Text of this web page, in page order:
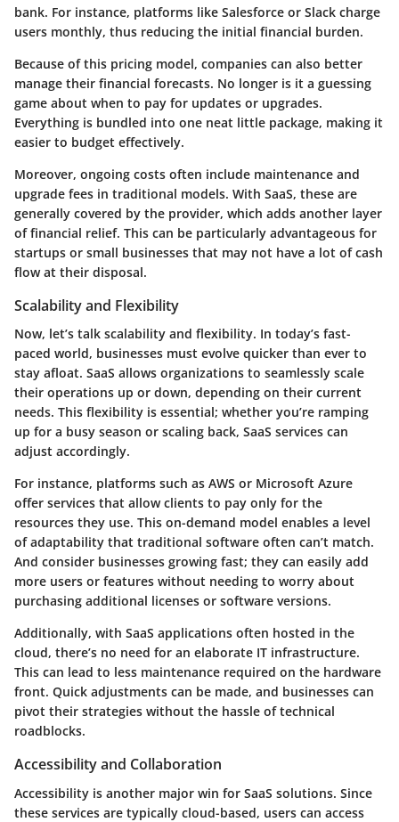
bank. For instance, platforms like Salesforce or Slack charge
users monthly, thus reducing the initial financial burden.
Because of this pricing model, companies can also better
manage their financial forecasts. No longer is it a guessing
game about when to pay for updates or upgrades.
Everything is bundled into one neat little package, making it
easier to budget effectively.
Moreover, ongoing costs often include maintenance and
upgrade fees in traditional models. With SaaS, these are
generally covered by the provider, which adds another layer
of financial relief. This can be particularly advantageous for
startups or small businesses that may not have a lot of cash
flow at their disposal.
Scalability and Flexibility
Now, let’s talk scalability and flexibility. In today’s fast-
paced world, businesses must evolve quicker than ever to
stay afloat. SaaS allows organizations to seamlessly scale
their operations up or down, depending on their current
needs. This flexibility is essential; whether you’re ramping
up for a busy season or scaling back, SaaS services can
adjust accordingly.
For instance, platforms such as AWS or Microsoft Azure
offer services that allow clients to pay only for the
resources they use. This on-demand model enables a level
of adaptability that traditional software often can’t match.
And consider businesses growing fast; they can easily add
more users or features without needing to worry about
purchasing additional licenses or software versions.
Additionally, with SaaS applications often hosted in the
cloud, there’s no need for an elaborate IT infrastructure.
This can lead to less maintenance required on the hardware
front. Quick adjustments can be made, and businesses can
pivot their strategies without the hassle of technical
roadblocks.
Accessibility and Collaboration
Accessibility is another major win for SaaS solutions. Since
these services are typically cloud-based, users can access